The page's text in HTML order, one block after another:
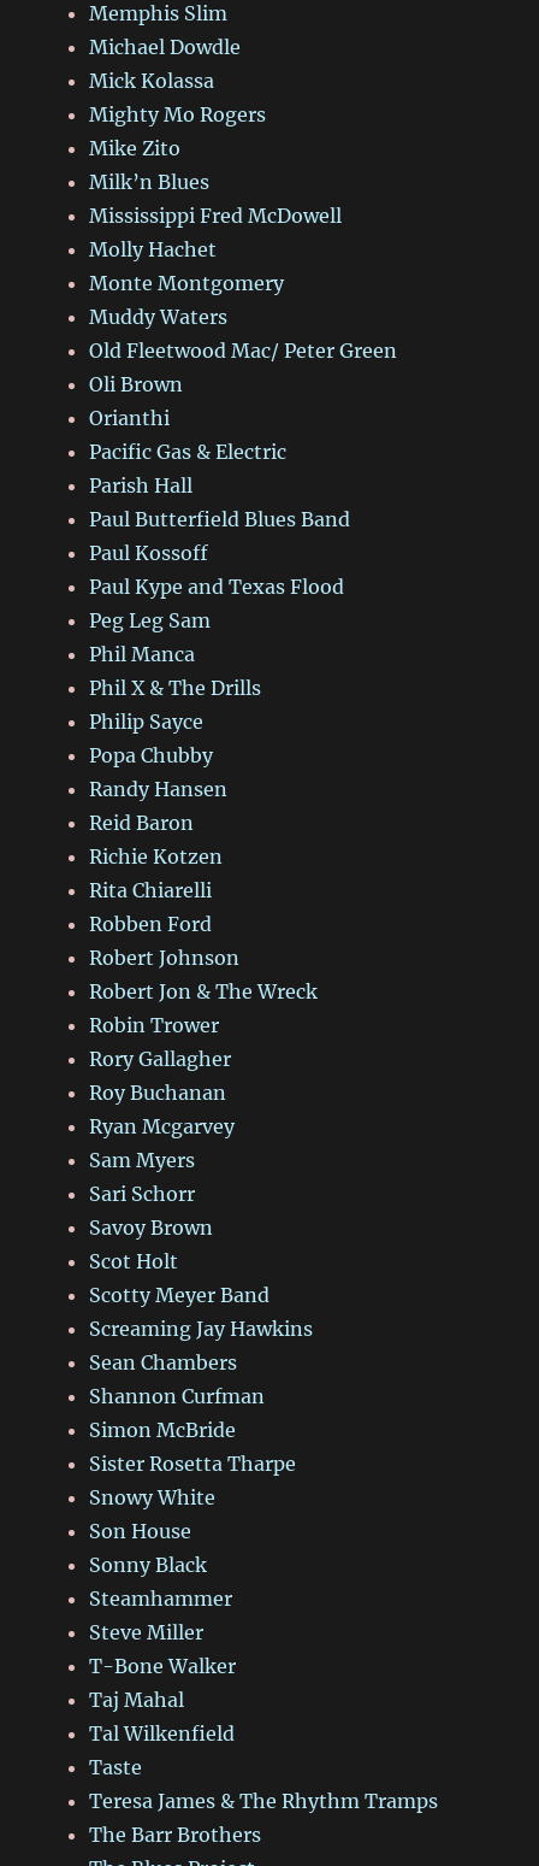
Memphis Slim
Michael Dowdle
Mick Kolassa
Mighty Mo Rogers
Mike Zito
Milk’n Blues
Mississippi Fred McDowell
Molly Hachet
Monte Montgomery
Muddy Waters
Old Fleetwood Mac/ Peter Green
Oli Brown
Orianthi
Pacific Gas & Electric
Parish Hall
Paul Butterfield Blues Band
Paul Kossoff
Paul Kype and Texas Flood
Peg Leg Sam
Phil Manca
Phil X & The Drills
Philip Sayce
Popa Chubby
Randy Hansen
Reid Baron
Richie Kotzen
Rita Chiarelli
Robben Ford
Robert Johnson
Robert Jon & The Wreck
Robin Trower
Rory Gallagher
Roy Buchanan
Ryan Mcgarvey
Sam Myers
Sari Schorr
Savoy Brown
Scot Holt
Scotty Meyer Band
Screaming Jay Hawkins
Sean Chambers
Shannon Curfman
Simon McBride
Sister Rosetta Tharpe
Snowy White
Son House
Sonny Black
Steamhammer
Steve Miller
T-Bone Walker
Taj Mahal
Tal Wilkenfield
Taste
Teresa James & The Rhythm Tramps
The Barr Brothers